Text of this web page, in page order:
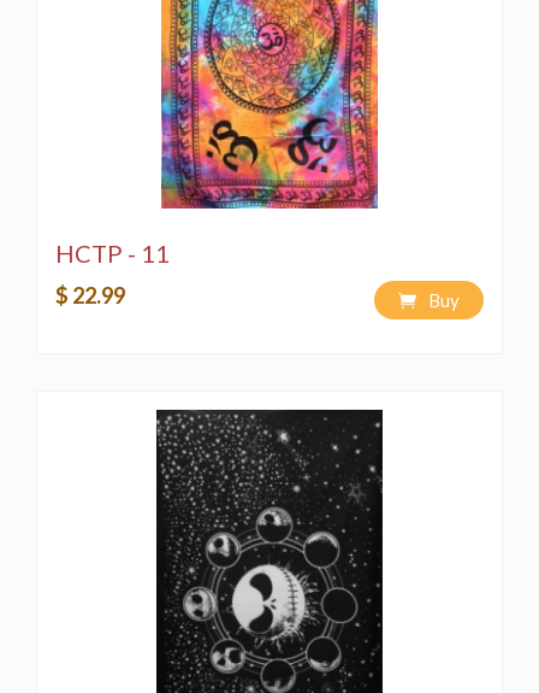
HCTP - 11
$ 22.99 Buy